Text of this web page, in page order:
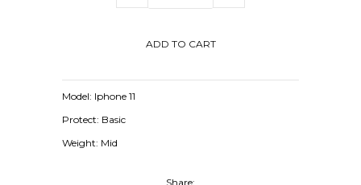
Model: Iphone 11
Protect: Basic
Weight: Mid
Share: